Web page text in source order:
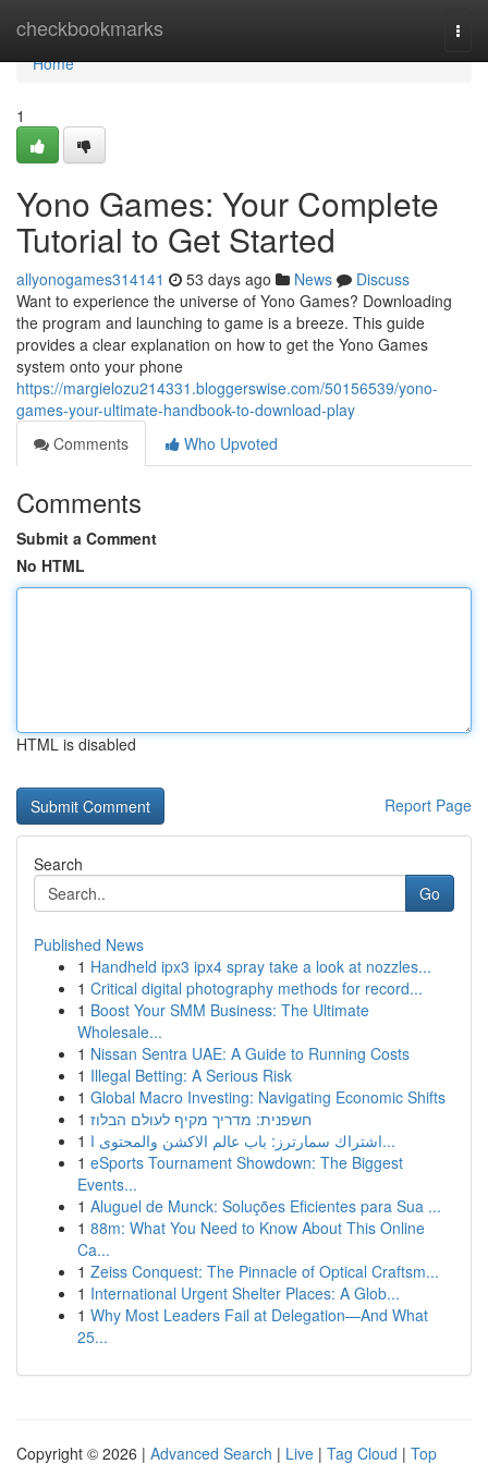
checkbookmarks
Home
Home
1
Yono Games: Your Complete
Tutorial to Get Started
allyonogames314141 53 days ago News
Discuss
Want to experience the universe of Yono Games? Downloading
the program and launching to game is a breeze. This guide
provides a clear explanation on how to get the Yono Games
system onto your phone
https://margielozu214331.bloggerswise.com/50156539/yono-
games-your-ultimate-handbook-to-download-play
Comments
Who Upvoted
Comments
Submit a Comment
No HTML
HTML is disabled
Report Page
Search
Go
Published News
1 Handheld ipx3 ipx4 spray take a look at nozzles...
1 Critical digital photography methods for record...
1 Boost Your SMM Business: The Ultimate
Wholesale...
1 Nissan Sentra UAE: A Guide to Running Costs
1 Illegal Betting: A Serious Risk
1 Global Macro Investing: Navigating Economic Shifts
1 חשפנית: מדריך מקיף לעולם הבלוז
1
اشتراك سمارترز: باب عالم الاكشن والمحتوى ا...
1 eSports Tournament Showdown: The Biggest
Events...
1 Aluguel de Munck: Soluções Eficientes para Sua ...
1 88m: What You Need to Know About This Online
Ca...
1 Zeiss Conquest: The Pinnacle of Optical Craftsm...
1 International Urgent Shelter Places: A Glob...
1 Why Most Leaders Fail at Delegation—And What
25...
Copyright © 2026 | Advanced Search | Live | Tag Cloud | Top